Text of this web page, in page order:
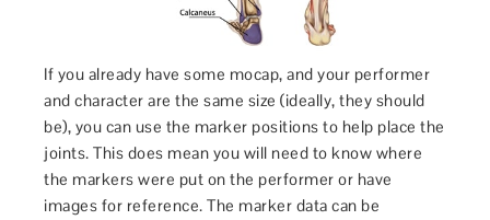
If you already have some mocap, and your performer
and character are the same size (ideally, they should
be), you can use the marker positions to help place the
joints. This does mean you will need to know where
the markers were put on the performer or have
images for reference. The marker data can be